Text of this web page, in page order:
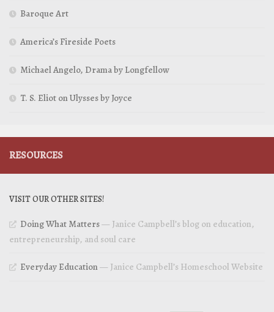
Baroque Art
America’s Fireside Poets
Michael Angelo, Drama by Longfellow
T. S. Eliot on Ulysses by Joyce
RESOURCES
VISIT OUR OTHER SITES!
Doing What Matters— Janice Campbell’s blog on education,
entrepreneurship, and soul care
Everyday Education— Janice Campbell’s Homeschool Website